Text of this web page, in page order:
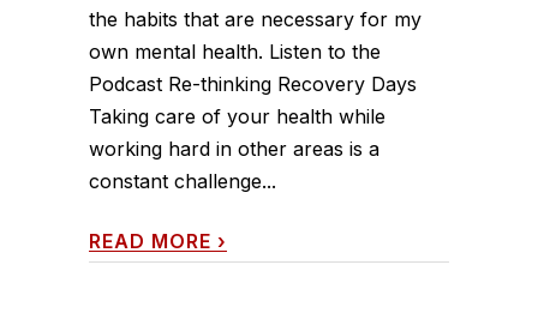
the habits that are necessary for my
own mental health. Listen to the
Podcast Re-thinking Recovery Days
Taking care of your health while
working hard in other areas is a
constant challenge...
READ MORE ›